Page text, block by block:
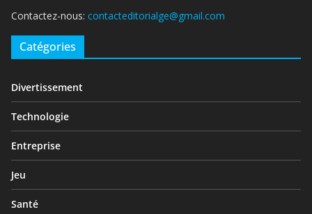
Contactez-nous: contacteditorialge@gmail.com
Catégories
Divertissement
Technologie
Entreprise
Jeu
Santé